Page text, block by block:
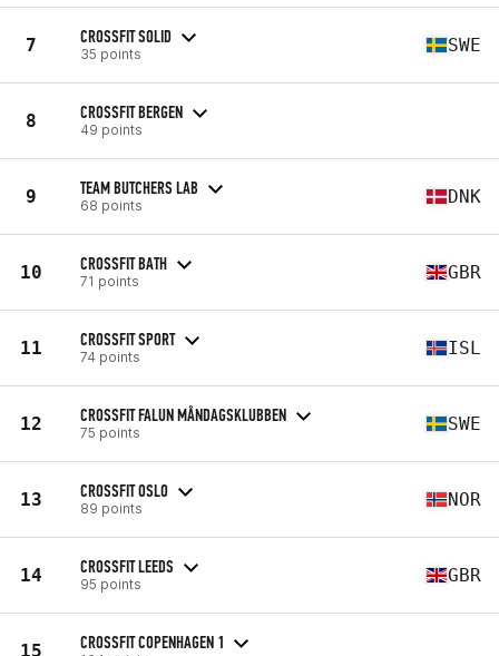
7 CROSSFIT SOLID
35 points SWE
8 CROSSFIT BERGEN
49 points
9 TEAM BUTCHERS LAB
68 points DNK
10 CROSSFIT BATH
71 points GBR
11 CROSSFIT SPORT
74 points ISL
12 CROSSFIT FALUN MÅNDAGSKLUBBEN
75 points SWE
13 CROSSFIT OSLO
89 points NOR
14 CROSSFIT LEEDS
95 points GBR
15 CROSSFIT COPENHAGEN 1